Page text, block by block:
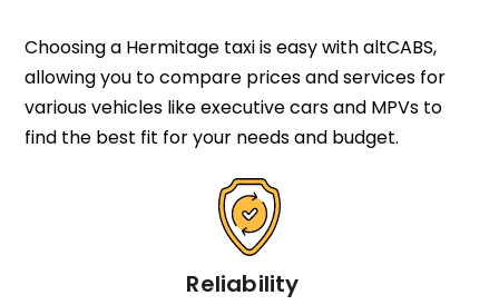
Choosing a Hermitage taxi is easy with altCABS,
allowing you to compare prices and services for
various vehicles like executive cars and MPVs to
find the best fit for your needs and budget.
Reliability